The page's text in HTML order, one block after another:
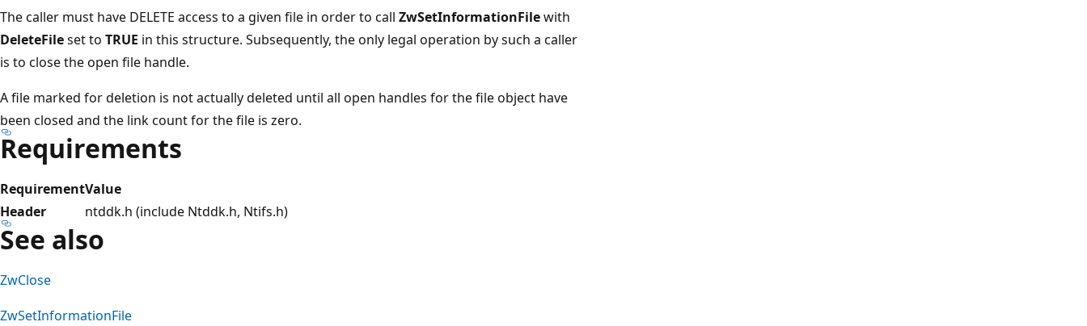
The caller must have DELETE access to a given file in order to call ZwSetInformationFilewith
DeleteFileset to TRUE in this structure. Subsequently, the only legal operation by such a caller
is to close the open file handle.
A file marked for deletion is not actually deleted until all open handles for the file object have
been closed and the link count for the file is zero.
Requirements
RequirementValue
Header
ntddk.h (include Ntddk.h, Ntifs.h)
See also
ZwClose
ZwSetInformationFile